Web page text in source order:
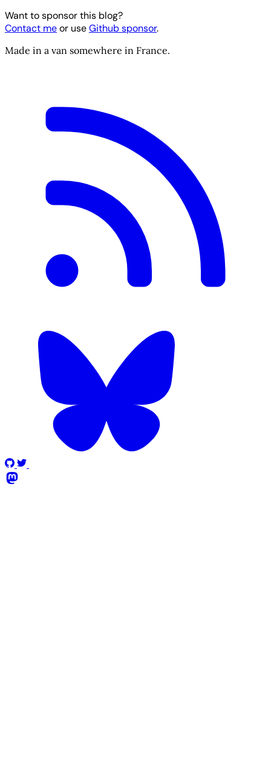
Want to sponsor this blog?
Contact meor useGithub sponsor.
Made in a van somewhere in France.